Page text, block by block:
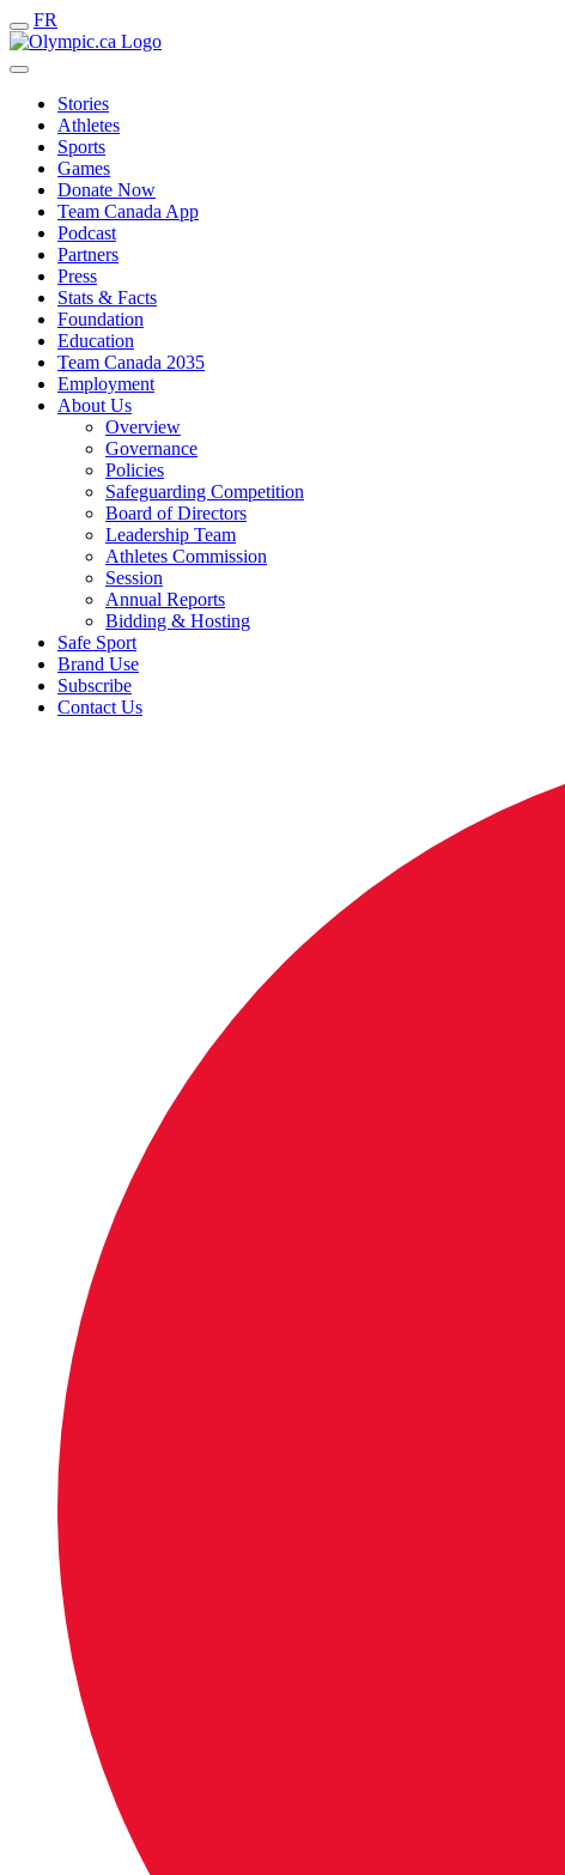
FR
Stories
Athletes
Sports
Games
Donate Now
Team Canada App
Podcast
Partners
Press
Stats & Facts
Foundation
Education
Team Canada 2035
Employment
About Us
Overview
Governance
Policies
Safeguarding Competition
Board of Directors
Leadership Team
Athletes Commission
Session
Annual Reports
Bidding & Hosting
Safe Sport
Brand Use
Subscribe
Contact Us